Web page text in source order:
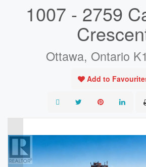
1007 - 2759
Ottawa, Ontario
Add to